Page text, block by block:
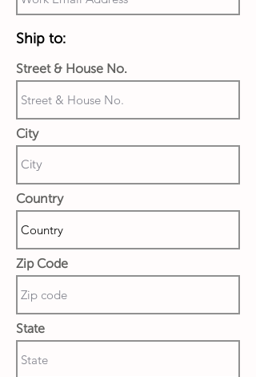
Ship to:
Street & House No.
City
Country
Zip Code
State